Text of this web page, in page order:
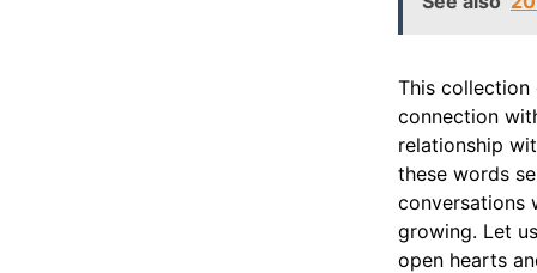
This collection
connection
relationship
these words
conversations
growing. Let
open hearts